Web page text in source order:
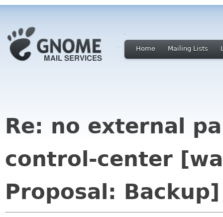
Home Mailing Lists
Re: no external
control-center
Proposal: Backup]